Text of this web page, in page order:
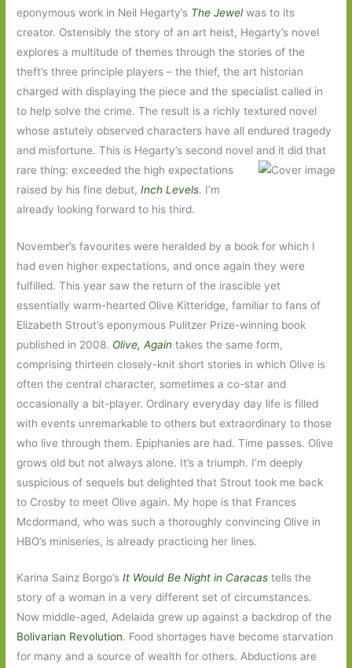
eponymous work in Neil Hegarty’s The Jewelwas to its
creator. Ostensibly the story of an art heist, Hegarty’s novel
explores a multitude of themes through the stories of the
theft’s three principle players – the thief, the art historian
charged with displaying the piece and the specialist called in
to help solve the crime. The result is a richly textured novel
whose astutely observed characters have all endured tragedy
and misfortune. This is Hegarty’s second novel and it did that
rare thing: exceeded the high expectations
raised by his fine debut,Inch Levels. I’m
already looking forward to his third.
November’s favourites were heralded by a book for which I
had even higher expectations, and once again they were
fulfilled. This year saw the return of the irascible yet
essentially warm-hearted Olive Kitteridge, familiar to fans of
Elizabeth Strout’s eponymous Pulitzer Prize-winning book
published in 2008. Olive, Again takes the same form,
comprising thirteen closely-knit short stories in which Olive is
often the central character, sometimes a co-star and
occasionally a bit-player. Ordinary everyday day life is filled
with events unremarkable to others but extraordinary to those
who live through them. Epiphanies are had. Time passes. Olive
grows old but not always alone. It’s a triumph. I’m deeply
suspicious of sequels but delighted that Strout took me back
to Crosby to meet Olive again. My hope is that Frances
Mcdormand, who was such a thoroughly convincing Olive in
HBO’s miniseries, is already practicing her lines.
Karina Sainz Borgo’sIt Would Be Night in Caracas tells the
story of a woman in a very different set of circumstances.
Now middle-aged, Adelaida grew up against a backdrop of the
Bolivarian Revolution. Food shortages have become starvation
for many and a source of wealth for others. Abductions are